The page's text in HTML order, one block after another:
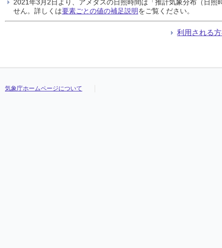
2021年3月2日より、アメダスの日照時間は「推計気象分布（日
せん。詳しくは要素ごとの値の補足説明をご覧ください。
利用される
気象庁ホームページについて